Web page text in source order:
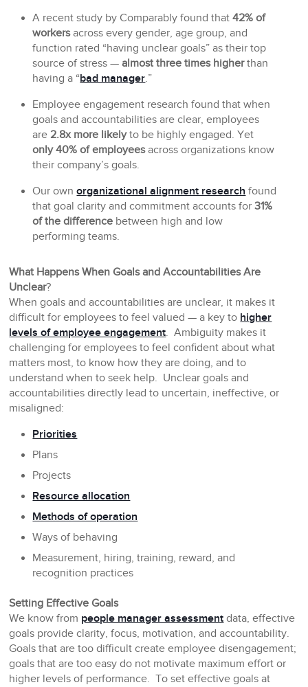
A recent study by Comparably found that42% of
workersacross every gender, age group, and
function rated “having unclear goals” as their top
source of stress —almost three times higherthan
having a “bad manager.”
Employee engagement research found that when
goals and accountabilities are clear, employees
are 2.8x more likelyto be highly engaged. Yet
only 40% of employeesacross organizations know
their company’s goals.
Our ownorganizational alignment research found
that goal clarity and commitment accounts for31%
of the difference between high and low
performing teams.
What Happens When Goals and Accountabilities Are
Unclear?
When goals and accountabilities are unclear, it makes it
difficult for employees to feel valued — a key to higher
levels of employee engagement. Ambiguity makes it
challenging for employees to feel confident about what
matters most, to know how they are doing, and to
understand when to seek help. Unclear goals and
accountabilities directly lead to uncertain, ineffective, or
misaligned:
Priorities
Plans
Projects
Resource allocation
Methods of operation
Ways of behaving
Measurement, hiring, training, reward, and
recognition practices
Setting Effective Goals
We know from people manager assessment data, effective
goals provide clarity, focus, motivation, and accountability.
Goals that are too difficult create employee disengagement;
goals that are too easy do not motivate maximum effort or
higher levels of performance. To set effective goals at